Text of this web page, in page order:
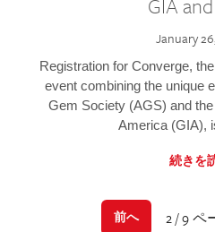
January
Registration for Converge,
event combining the unique
Gem Society (AGS) and
America (GIA),
続きを
前へ 2 / 9 ペ